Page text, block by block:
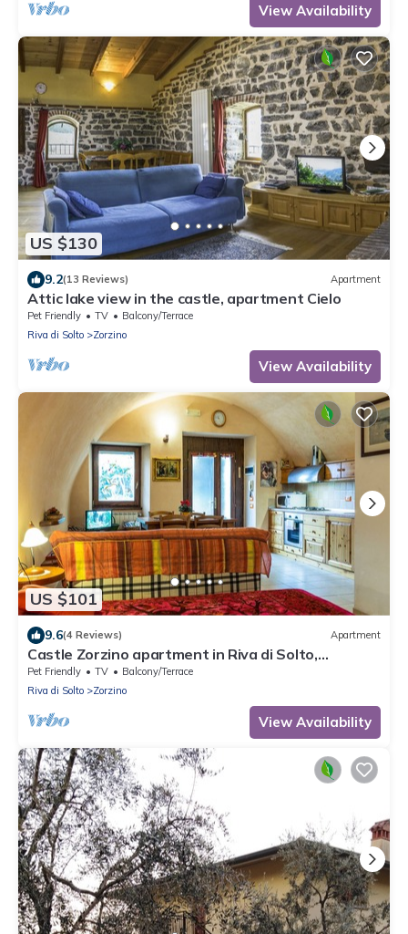
View Availability
US $130
9.2(13 Reviews) Apartment
Attic lake view in the castle, apartment Cielo
Pet Friendly TV
Balcony/Terrace
Riva di Solto
Zorzino
View Availability
US $101
9.6(4 Reviews) Apartment
Castle Zorzino apartment in Riva di Solto,
apartment "Terra"
Pet Friendly TV
Balcony/Terrace
Riva di Solto
Zorzino
View Availability